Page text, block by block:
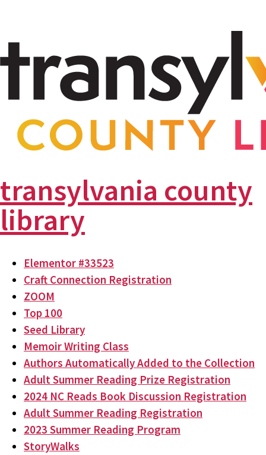
transylvania county
library
Elementor #33523
Craft Connection Registration
ZOOM
Top 100
Seed Library
Memoir Writing Class
Authors Automatically Added to the Collection
Adult Summer Reading Prize Registration
2024 NC Reads Book Discussion Registration
Adult Summer Reading Registration
2023 Summer Reading Program
StoryWalks